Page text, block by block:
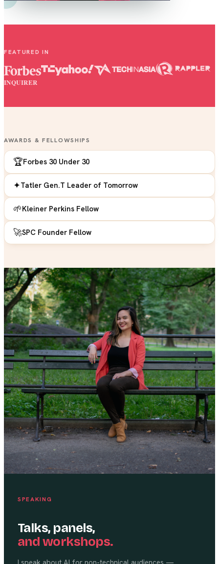
FEATURED IN
AWARDS & FELLOWSHIPS
🏆Forbes 30 Under 30
✦Tatler Gen.T Leader of Tomorrow
🌱Kleiner Perkins Fellow
🚀SPC Founder Fellow
SPEAKING
Talks, panels,
and workshops.